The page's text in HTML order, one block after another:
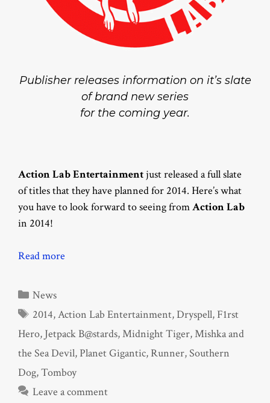
Publisher releases information on it’s slate
of brand new series
for the coming year.
Action Lab Entertainmentjust released a full slate
of titles that they have planned for 2014. Here’s what
you have to look forward to seeing fromAction Lab
in 2014!
Read more
Categories
News
Tags
2014,Action Lab Entertainment,Dryspell, F1rst
Hero, Jetpack B@stards,Midnight Tiger,Mishka and
the Sea Devil, Planet Gigantic,Runner,Southern
Dog,Tomboy
Leave a comment